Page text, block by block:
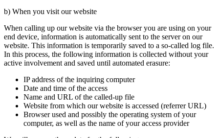
b) When you visit our website
When calling up our website via the browser you are using on your
end device, information is automatically sent to the server on our
website. This information is temporarily saved to a so-called log file.
In this process, the following information is collected without your
active involvement and saved until automated erasure:
IP address of the inquiring computer
Date and time of the access
Name and URL of the called-up file
Website from which our website is accessed (referrer URL)
Browser used and possibly the operating system of your
computer, as well as the name of your access provider